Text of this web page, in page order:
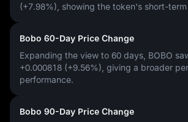
(+7.98%) , showing the token's short-
Bobo 60-Day Price Change
Expanding the view to 60 days, BOBO
+0.000818 (+9.56%) , giving a broader
performance.
Bobo 90-Day Price Change